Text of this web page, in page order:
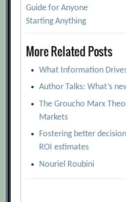
Guide for Anyone
Starting Anything
More Related Posts
What Information
Author Talks: What’s
The Groucho Marx
Markets
Fostering better
ROI estimates
Nouriel Roubini